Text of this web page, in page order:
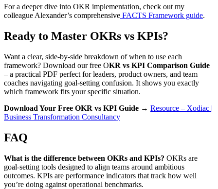
For a deeper dive into OKR implementation, check out my
colleague Alexander’s comprehensive FACTS Framework guide.
Ready to Master OKRs vs KPIs?
Want a clear, side-by-side breakdown of when to use each
framework? Download our free OKR vs KPI Comparison Guide
– a practical PDF perfect for leaders, product owners, and team
coaches navigating goal-setting confusion. It shows you exactly
which framework fits your specific situation.
Download Your Free OKR vs KPI Guide → Resource – Xodiac |
Business Transformation Consultancy
FAQ
What is the difference between OKRs and KPIs? OKRs are
goal-setting tools designed to align teams around ambitious
outcomes. KPIs are performance indicators that track how well
you’re doing against operational benchmarks.